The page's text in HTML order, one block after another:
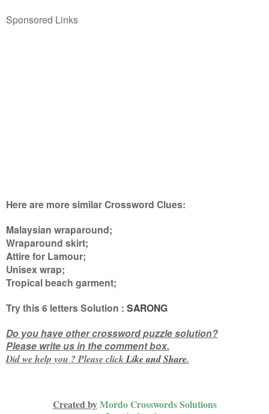
Sponsored Links
Here are more similar Crossword Clues:
Malaysian wraparound;
Wraparound skirt;
Attire for Lamour;
Unisex wrap;
Tropical beach garment;
Try this6 lettersSolution : SARONG
Do you have other crossword puzzle solution?
Please write us in the comment box.
Did we help you ? Please clickLike andShare.
Created byMordo Crosswords Solutions